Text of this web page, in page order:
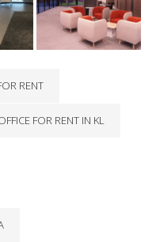
RENT
FOR RENT IN KL